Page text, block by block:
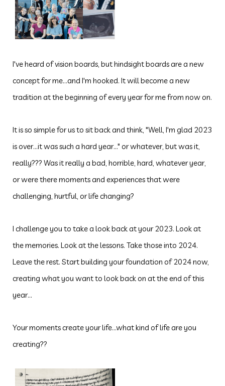
I've heard of vision boards, but hindsight boards are a new
concept for me...and I'm hooked. It will become a new
tradition at the beginning of every year for me from now on.
It is so simple for us to sit back and think, "Well, I'm glad 2023
is over...it was such a hard year..." or whatever, but was it,
really??? Was it really a bad, horrible, hard, whatever year,
or were there moments and experiences that were
challenging, hurtful, or life changing?
I challenge you to take a look back at your 2023. Look at
the memories. Look at the lessons. Take those into 2024.
Leave the rest. Start building your foundation of 2024 now,
creating what you want to look back on at the end of this
year...
Your moments create your life...what kind of life are you
creating??